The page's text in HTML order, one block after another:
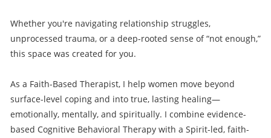
Whether you're navigating relationship struggles,
unprocessed trauma, or a deep-rooted sense of “not enough,”
this space was created for you.
As a Faith-Based Therapist, I help women move beyond
surface-level coping and into true, lasting healing—
emotionally, mentally, and spiritually. I combine evidence-
based Cognitive Behavioral Therapy with a Spirit-led, faith-